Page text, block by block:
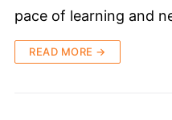
pace of learning and
READ MORE →